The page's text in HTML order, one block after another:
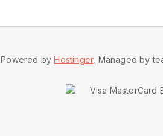
Powered byHostinger, Managed by